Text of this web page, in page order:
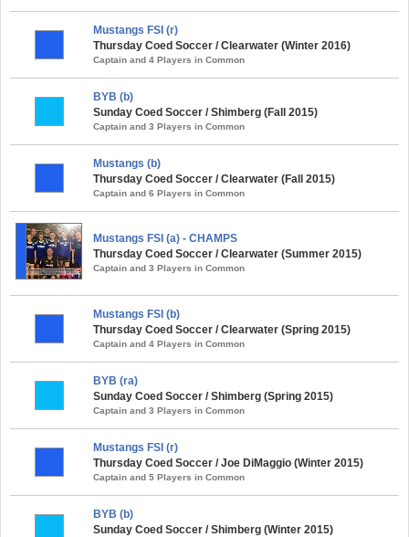
Mustangs FSI (r)
Thursday Coed Soccer / Clearwater (Winter 2016)
Captain and 4 Players in Common
BYB (b)
Sunday Coed Soccer / Shimberg (Fall 2015)
Captain and 3 Players in Common
Mustangs (b)
Thursday Coed Soccer / Clearwater (Fall 2015)
Captain and 6 Players in Common
Mustangs FSI (a) - CHAMPS
Thursday Coed Soccer / Clearwater (Summer 2015)
Captain and 3 Players in Common
Mustangs FSI (b)
Thursday Coed Soccer / Clearwater (Spring 2015)
Captain and 4 Players in Common
BYB (ra)
Sunday Coed Soccer / Shimberg (Spring 2015)
Captain and 3 Players in Common
Mustangs FSI (r)
Thursday Coed Soccer / Joe DiMaggio (Winter 2015)
Captain and 5 Players in Common
BYB (b)
Sunday Coed Soccer / Shimberg (Winter 2015)